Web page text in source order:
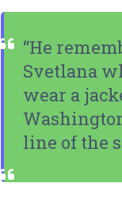
“He
Svetlana
wear a
line of the